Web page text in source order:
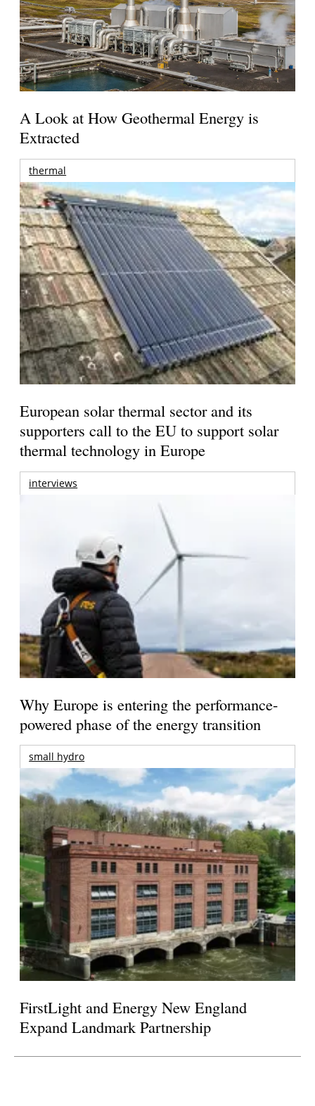
A Look at How Geothermal Energy is
Extracted
thermal
European solar thermal sector and its
supporters call to the EU to support solar
thermal technology in Europe
interviews
Why Europe is entering the performance-
powered phase of the energy transition
small hydro
FirstLight and Energy New England
Expand Landmark Partnership